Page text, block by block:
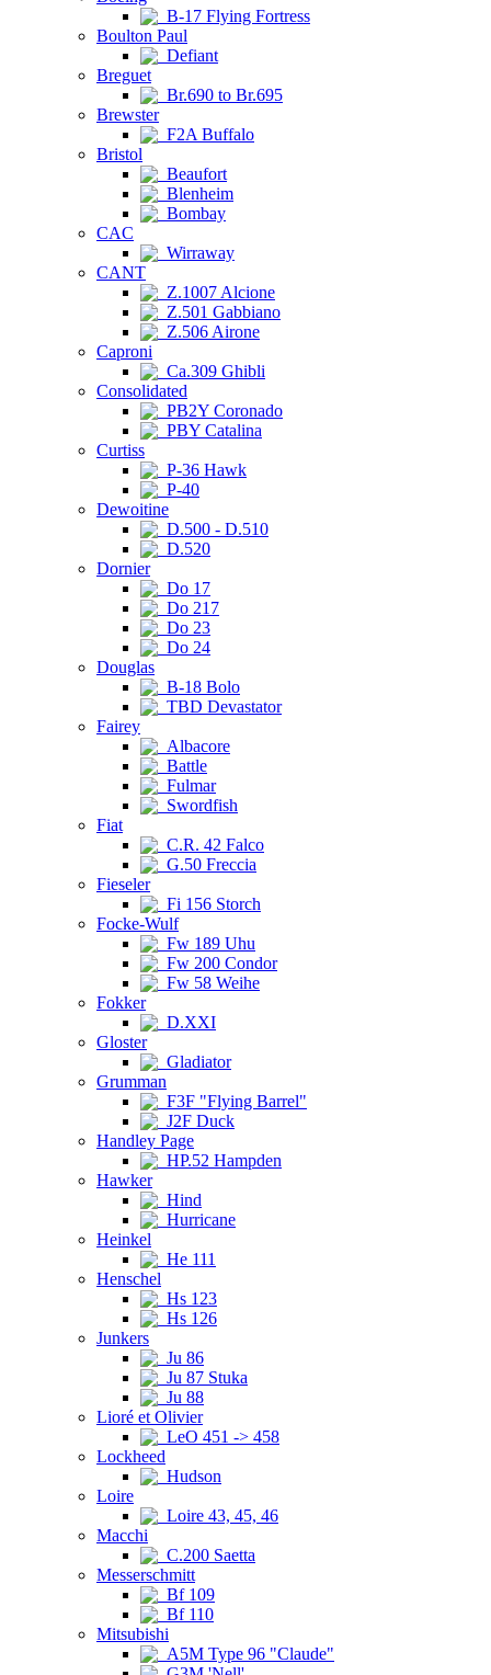
B-17 Flying Fortress
Boulton Paul
Defiant
Breguet
Br.690 to Br.695
Brewster
F2A Buffalo
Bristol
Beaufort
Blenheim
Bombay
CAC
Wirraway
CANT
Z.1007 Alcione
Z.501 Gabbiano
Z.506 Airone
Caproni
Ca.309 Ghibli
Consolidated
PB2Y Coronado
PBY Catalina
Curtiss
P-36 Hawk
P-40
Dewoitine
D.500 - D.510
D.520
Dornier
Do 17
Do 217
Do 23
Do 24
Douglas
B-18 Bolo
TBD Devastator
Fairey
Albacore
Battle
Fulmar
Swordfish
Fiat
C.R. 42 Falco
G.50 Freccia
Fieseler
Fi 156 Storch
Focke-Wulf
Fw 189 Uhu
Fw 200 Condor
Fw 58 Weihe
Fokker
D.XXI
Gloster
Gladiator
Grumman
F3F "Flying Barrel"
J2F Duck
Handley Page
HP.52 Hampden
Hawker
Hind
Hurricane
Heinkel
He 111
Henschel
Hs 123
Hs 126
Junkers
Ju 86
Ju 87 Stuka
Ju 88
Lioré et Olivier
LeO 451 -> 458
Lockheed
Hudson
Loire
Loire 43, 45, 46
Macchi
C.200 Saetta
Messerschmitt
Bf 109
Bf 110
Mitsubishi
A5M Type 96 "Claude"